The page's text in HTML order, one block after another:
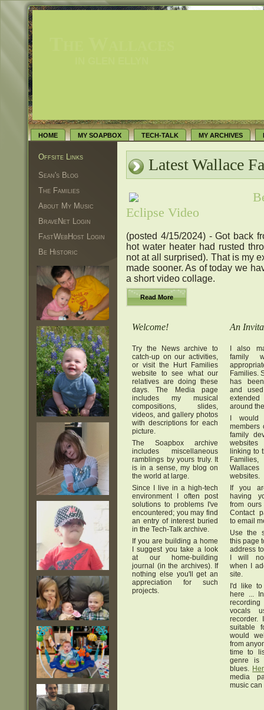
HOME MY SOAPBOX TECH-TALK MY ARCHIVES
Offsite Links
Sean's Blog
The Families
About My Music
BraveNet Login
FastWebHost Login
Be Historic
Latest Wallace
Eclipse Video
(posted 4/15/2024) - Got back
hot water heater had rusted
not at all surprised). That is my
made sooner. As of today we
a short video collage.
Read More
Welcome!
Try the News archive to
catch-up on our activities,
or visit the Hurt Families
website to see what our
relatives are doing these
days. The Media page
includes my musical
compositions, slides,
videos, and gallery photos
with descriptions for each
picture.
The Soapbox archive
includes miscellaneous
ramblings by yours truly. It
is in a sense, my blog on
the world at large.
Since I live in a high-tech
environment I often post
solutions to problems I've
encountered; you may find
an entry of interest buried
in the Tech-Talk archive.
If you are building a home
I suggest you take a look
at our home-building
journal (in the archives). If
nothing else you'll get an
appreciation for such
projects.
An
I also
family
Families.
has
and
extended
around
I
members
family
linking to
websites.
If you
having
from
Contact
to email
Use the
this page
address
I will
when I
site.
I'd like
here ...
vocals
recorder.
suitable
would
from
time to
genre is
blues.
media
music can